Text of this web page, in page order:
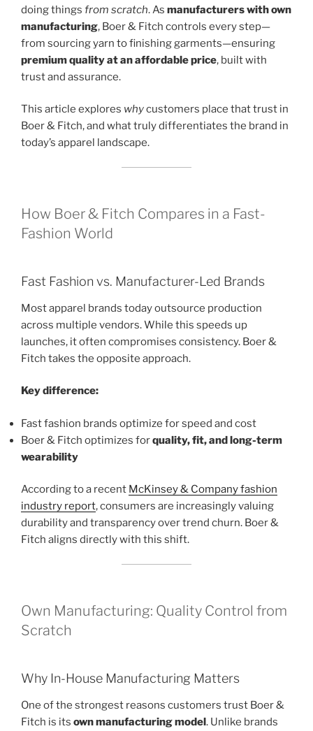
doing things from scratch. As manufacturers with own
manufacturing, Boer & Fitch controls every step—
from sourcing yarn to finishing garments—ensuring
premium quality at an affordable price, built with
trust and assurance.
This article explores whycustomers place that trust in
Boer & Fitch, and what truly differentiates the brand in
today’s apparel landscape.
How Boer & Fitch Compares in a Fast-
Fashion World
Fast Fashion vs. Manufacturer-Led Brands
Most apparel brands today outsource production
across multiple vendors. While this speeds up
launches, it often compromises consistency. Boer &
Fitch takes the opposite approach.
Key difference:
Fast fashion brands optimize for speed and cost
Boer & Fitch optimizes forquality, fit, and long-term
wearability
According to a recent McKinsey & Company fashion
industry report, consumers are increasingly valuing
durability and transparency over trend churn. Boer &
Fitch aligns directly with this shift.
Own Manufacturing: Quality Control from
Scratch
Why In-House Manufacturing Matters
One of the strongest reasons customers trust Boer &
Fitch is its own manufacturing model. Unlike brands